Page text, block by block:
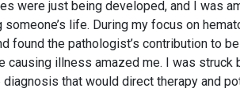
were just being developed, and I was
life. During my focus on
found the pathologist’s contribution to
causing illness amazed me. I was
that would direct therapy and